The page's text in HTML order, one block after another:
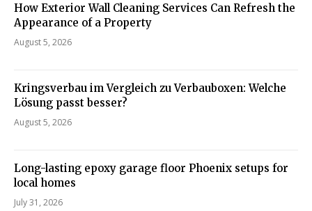
How Exterior Wall Cleaning Services Can Refresh the
Appearance of a Property
August 5, 2026
Kringsverbau im Vergleich zu Verbauboxen: Welche
Lösung passt besser?
August 5, 2026
Long-lasting epoxy garage floor Phoenix setups for
local homes
July 31, 2026